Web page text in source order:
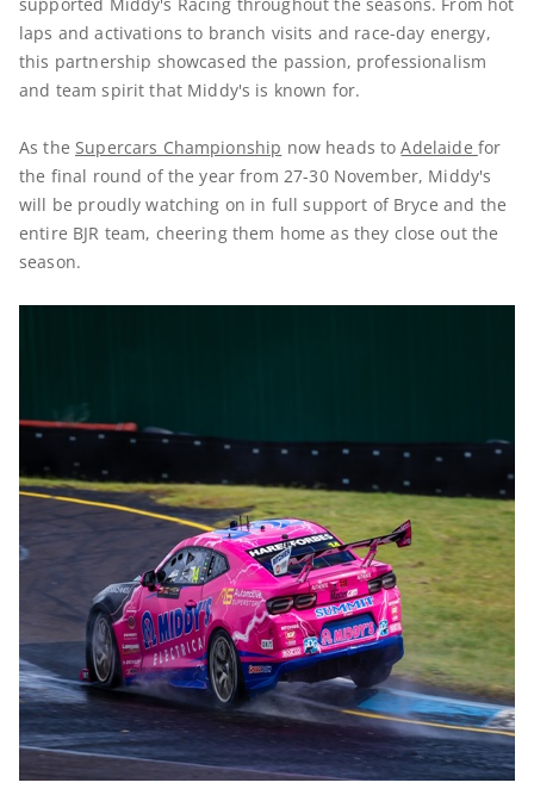
laps and activations to branch visits and race-day energy,
this partnership showcased the passion, professionalism
and team spirit that Middy's is known for.
As the Supercars Championship now heads toAdelaide for
the final round of the year from 27-30 November, Middy's
will be proudly watching on in full support of Bryce and the
entire BJR team, cheering them home as they close out the
season.